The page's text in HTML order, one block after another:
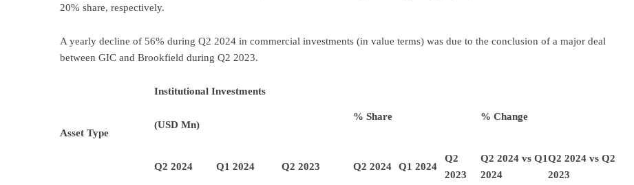
20% share, respectively.
A yearly decline of 56% during Q2 2024 in commercial investments (in value terms) was due to the conclusion of a major deal
between GIC and Brookfield during Q2 2023.
Asset Type
Institutional Investments
(USD Mn)
% Share % Change
Q2 2024 Q1 2024 Q2 2023 Q2 2024 Q1 2024
Q2
2023
Q2 2024 vs Q1
2024
Q2 2024 vs Q2
2023